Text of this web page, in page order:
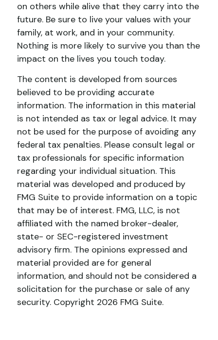
on others while alive that they carry into the
future. Be sure to live your values with your
family, at work, and in your community.
Nothing is more likely to survive you than the
impact on the lives you touch today.
The content is developed from sources
believed to be providing accurate
information. The information in this material
is not intended as tax or legal advice. It may
not be used for the purpose of avoiding any
federal tax penalties. Please consult legal or
tax professionals for specific information
regarding your individual situation. This
material was developed and produced by
FMG Suite to provide information on a topic
that may be of interest. FMG, LLC, is not
affiliated with the named broker-dealer,
state- or SEC-registered investment
advisory firm. The opinions expressed and
material provided are for general
information, and should not be considered a
solicitation for the purchase or sale of any
security. Copyright 2026 FMG Suite.